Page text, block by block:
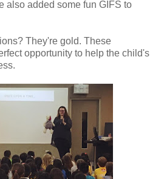
also added some fun GIFS to
They're gold. These
opportunity to help the child's